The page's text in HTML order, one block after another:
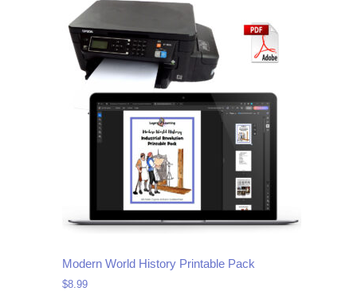
Modern World History Printable Pack
$8.99